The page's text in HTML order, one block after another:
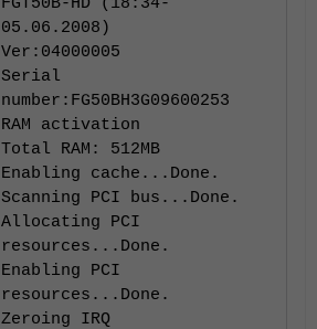
05.06.2008)
Ver:04000005
Serial
number:FG50BH3G09600253
RAM activation
Total RAM: 512MB
Enabling cache...Done.
Scanning PCI bus...Done.
Allocating PCI
resources...Done.
Enabling PCI
resources...Done.
Zeroing IRQ